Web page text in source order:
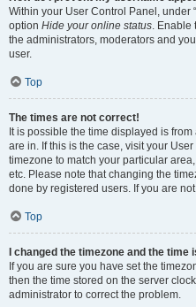
Within your User Control Panel, under
option Hide your online status. Enable
the administrators, moderators and
user.
Top
The times are not correct!
It is possible the time displayed is
are in. If this is the case, visit your
timezone to match your particular
etc. Please note that changing the
done by registered users. If you are
Top
I changed the timezone and the time
If you are sure you have set the
then the time stored on the server
administrator to correct the problem.